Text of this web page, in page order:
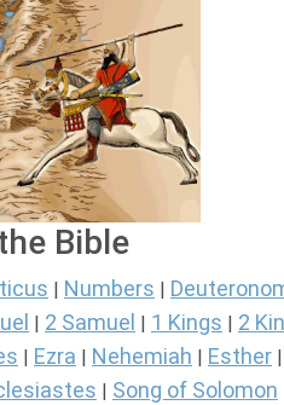
Bible
Numbers
2 Samuel 1 Kings 2
Ezra Nehemiah Esther
Song of Solomon